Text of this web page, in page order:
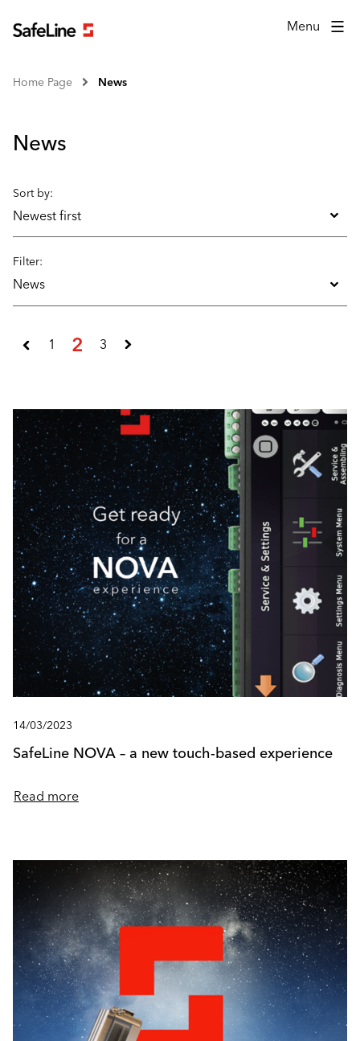
Menu
Home Page News
News
Sort by:
Newest first
Filter:
News
1 2 3
14/03/2023
SafeLine NOVA – a new touch-based experience
Read more